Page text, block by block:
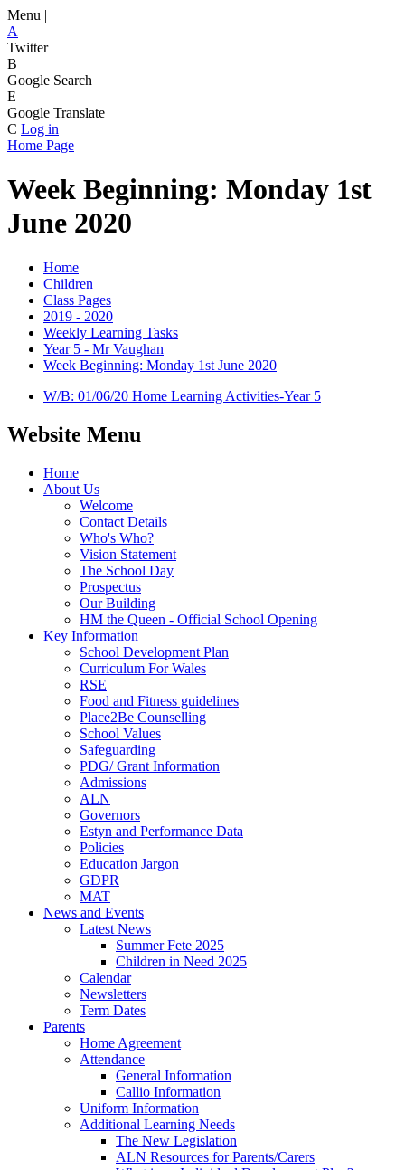
Menu |
A
Twitter
B
Google Search
E
Google Translate
C Log in
Home Page
Week Beginning: Monday 1st
June 2020
Home
Children
Class Pages
2019 - 2020
Weekly Learning Tasks
Year 5 - Mr Vaughan
Week Beginning: Monday 1st June 2020
W/B: 01/06/20 Home Learning Activities-Year 5
Website Menu
Home
About Us
Welcome
Contact Details
Who's Who?
Vision Statement
The School Day
Prospectus
Our Building
HM the Queen - Official School Opening
Key Information
School Development Plan
Curriculum For Wales
RSE
Food and Fitness guidelines
Place2Be Counselling
School Values
Safeguarding
PDG/ Grant Information
Admissions
ALN
Governors
Estyn and Performance Data
Policies
Education Jargon
GDPR
MAT
News and Events
Latest News
Summer Fete 2025
Children in Need 2025
Calendar
Newsletters
Term Dates
Parents
Home Agreement
Attendance
General Information
Callio Information
Uniform Information
Additional Learning Needs
The New Legislation
ALN Resources for Parents/Carers